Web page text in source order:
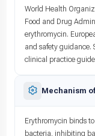
World Health
Food and Drug
erythromycin.
and safety guidance.
clinical practice
Mechanism
Erythromycin binds
bacteria, inhibiting